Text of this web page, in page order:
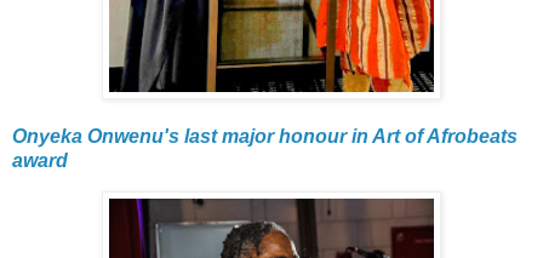
Onyeka Onwenu's last major honour in Art of Afrobeats
award